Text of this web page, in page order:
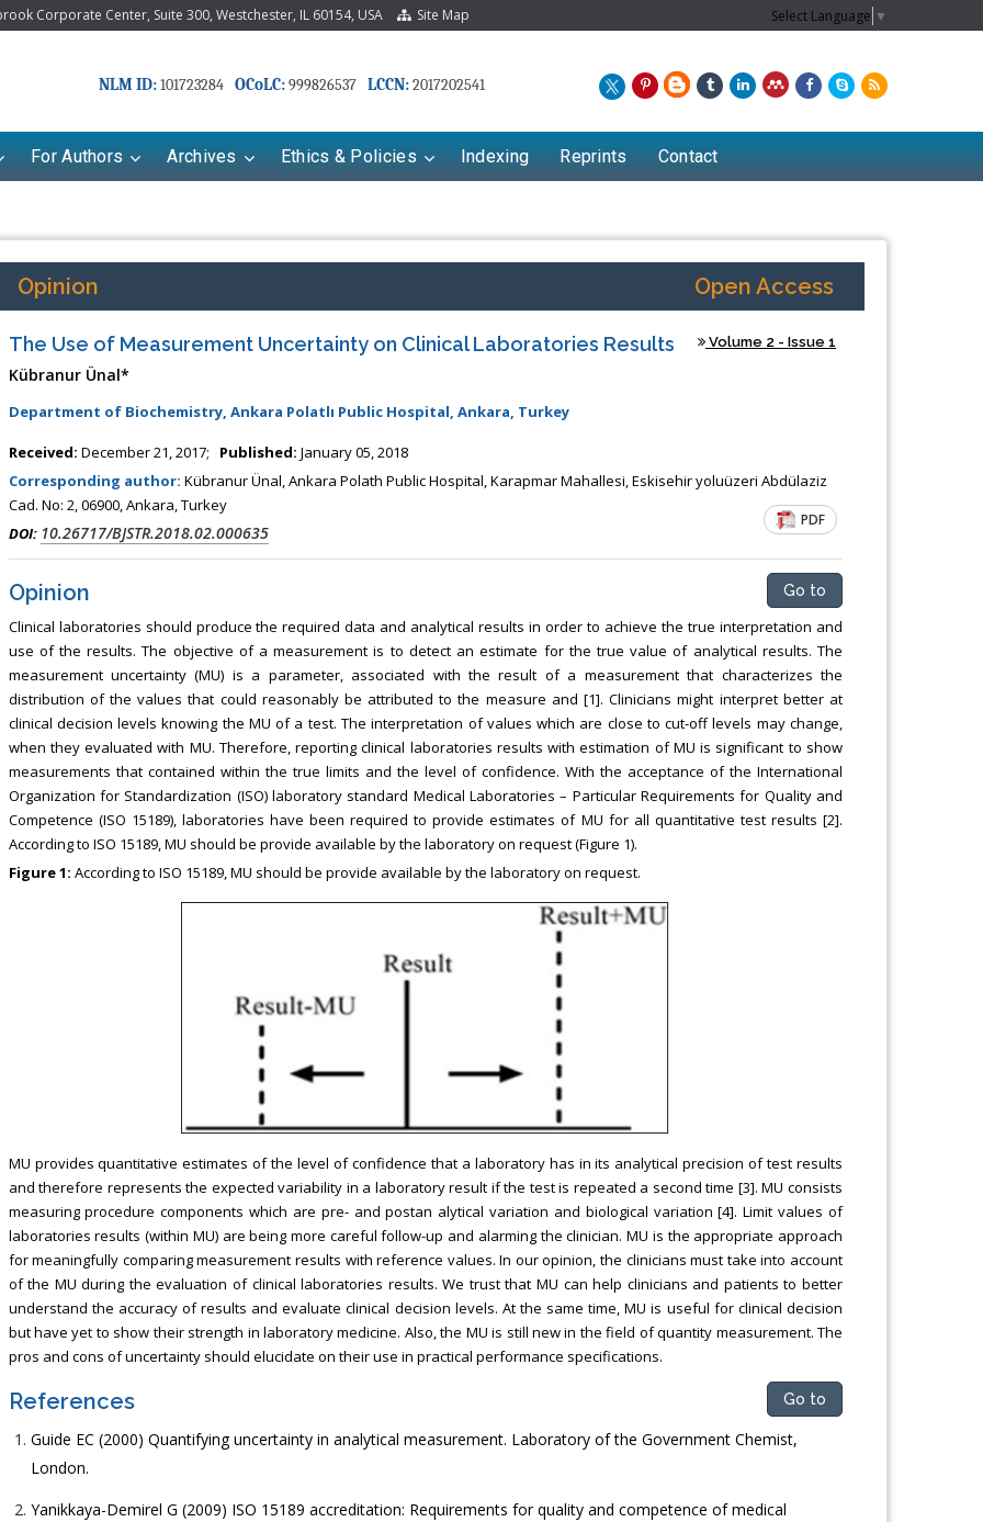
Corporate Center, Suite 300, Westchester, IL 60154, USA Site Map Select Language ▼
NLM ID:101723284 OCoLC:999826537 LCCN:2017202541
For Authors Archives Ethics & Policies Indexing Reprints Contact
Opinion Open Access
The Use of Measurement Uncertainty on Clinical Laboratories Results Volume 2 - Issue 1
Kübranur Ünal*
Department of Biochemistry, Ankara Polatlı Public Hospital, Ankara, Turkey
Received: December 21, 2017; Published: January 05, 2018
Corresponding author: Kübranur Ünal, Ankara Polath Public Hospital, Karapmar Mahallesi, Eskisehir yoluüzeri Abdülaziz
Cad. No: 2, 06900, Ankara, Turkey
DOI: 10.26717/BJSTR.2018.02.000635
PDF
Opinion Go to
Clinical laboratories should produce the required data and analytical results in order to achieve the true interpretation and
use of the results. The objective of a measurement is to detect an estimate for the true value of analytical results. The
measurement uncertainty (MU) is a parameter, associated with the result of a measurement that characterizes the
distribution of the values that could reasonably be attributed to the measure and [1]. Clinicians might interpret better at
clinical decision levels knowing the MU of a test. The interpretation of values which are close to cut-off levels may change,
when they evaluated with MU. Therefore, reporting clinical laboratories results with estimation of MU is significant to show
measurements that contained within the true limits and the level of confidence. With the acceptance of the International
Organization for Standardization (ISO) laboratory standard Medical Laboratories – Particular Requirements for Quality and
Competence (ISO 15189), laboratories have been required to provide estimates of MU for all quantitative test results [2].
According to ISO 15189, MU should be provide available by the laboratory on request (Figure 1).
Figure 1: According to ISO 15189, MU should be provide available by the laboratory on request.
MU provides quantitative estimates of the level of confidence that a laboratory has in its analytical precision of test results
and therefore represents the expected variability in a laboratory result if the test is repeated a second time [3]. MU consists
measuring procedure components which are pre- and postan alytical variation and biological variation [4]. Limit values of
laboratories results (within MU) are being more careful follow-up and alarming the clinician. MU is the appropriate approach
for meaningfully comparing measurement results with reference values. In our opinion, the clinicians must take into account
of the MU during the evaluation of clinical laboratories results. We trust that MU can help clinicians and patients to better
understand the accuracy of results and evaluate clinical decision levels. At the same time, MU is useful for clinical decision
but have yet to show their strength in laboratory medicine. Also, the MU is still new in the field of quantity measurement. The
pros and cons of uncertainty should elucidate on their use in practical performance specifications.
References Go to
Guide EC (2000) Quantifying uncertainty in analytical measurement. Laboratory of the Government Chemist,
London.
Yanikkaya-Demirel G (2009) ISO 15189 accreditation: Requirements for quality and competence of medical